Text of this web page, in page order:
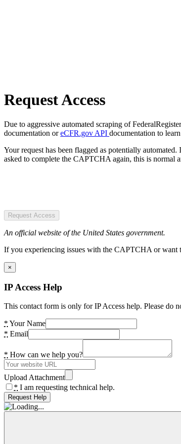
Request Access
Due to aggressive automated scraping of
documentation oreCFR.gov API documentation to
Your request has been flagged as potentially
asked to complete the CAPTCHA again, this is normal
Request Access
An official website of the United States government.
If you experiencing issues with the CAPTCHA or want
×
IP Access Help
This contact form is only for IP Access help. Please do
* Your Name
* Email
* How can we help you?
Upload Attachment
* I am requesting technical help.